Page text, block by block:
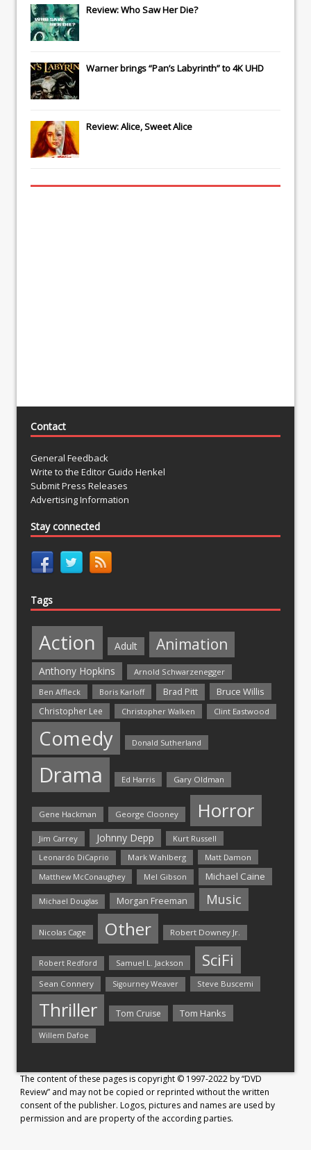
Review: Who Saw Her Die?
Warner brings “Pan’s Labyrinth” to 4K UHD
Review: Alice, Sweet Alice
Contact
General Feedback
Write to the Editor Guido Henkel
Submit Press Releases
Advertising Information
Stay connected
Tags
Action Adult Animation
Anthony Hopkins
Arnold Schwarzenegger
Ben Affleck
Boris Karloff Brad Pitt Bruce Willis
Christopher Lee Christopher Walken Clint Eastwood
Comedy Donald Sutherland
Drama Ed Harris Gary Oldman
Gene Hackman George Clooney Horror
Jim Carrey Johnny Depp Kurt Russell
Leonardo DiCaprio Mark Wahlberg
Matt Damon
Matthew McConaughey
Mel Gibson Michael Caine
Michael Douglas Morgan Freeman Music
Nicolas Cage Other Robert Downey Jr.
Robert Redford Samuel L. Jackson SciFi
Sean Connery Sigourney Weaver Steve Buscemi
Thriller Tom Cruise Tom Hanks
Willem Dafoe
The content of these pages is copyright © 1997-2022 by “DVD
Review” and may not be copied or reprinted without the written
consent of the publisher. Logos, pictures and names are used by
permission and are property of the according parties.